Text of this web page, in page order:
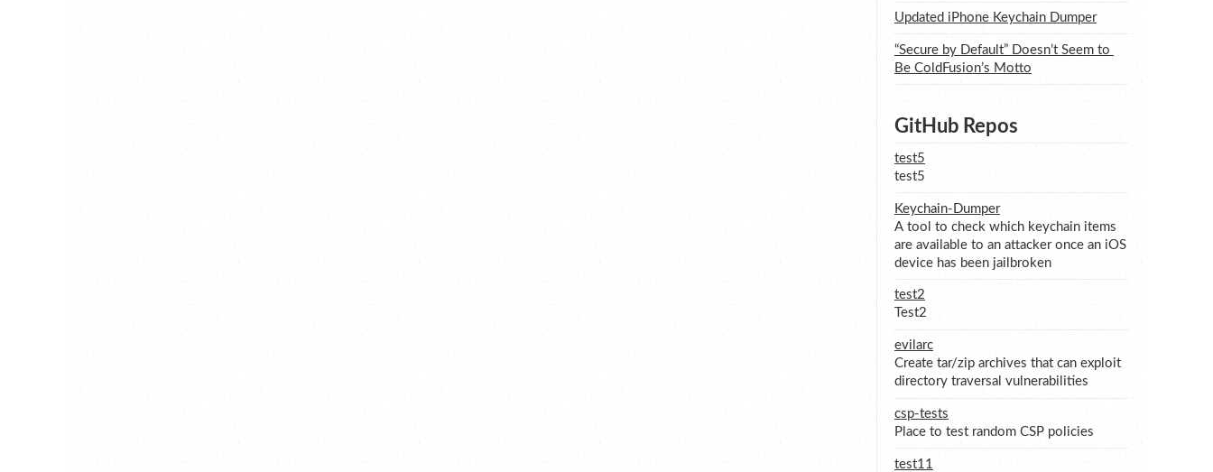
Updated iPhone Keychain Dumper
“Secure by Default” Doesn’t Seem to
Be ColdFusion’s Motto
GitHub Repos
test5
test5
Keychain-Dumper
A tool to check which keychain items
are available to an attacker once an iOS
device has been jailbroken
test2
Test2
evilarc
Create tar/zip archives that can exploit
directory traversal vulnerabilities
csp-tests
Place to test random CSP policies
test11